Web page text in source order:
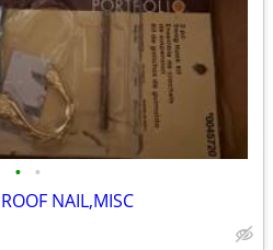
• •
NAIL,MISC